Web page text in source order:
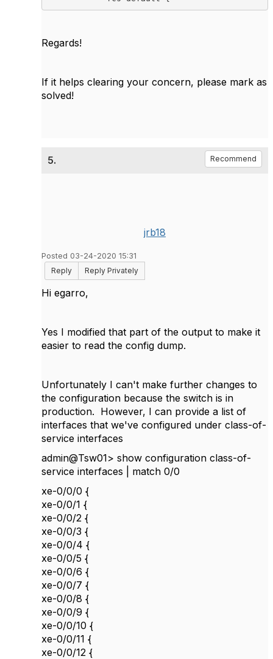
Regards!
If it helps clearing your concern, please mark as
solved!
5. Recommend
jrb18
Posted 03-24-2020 15:31
Reply
Reply Privately
Hi egarro,
Yes I modified that part of the output to make it
easier to read the config dump.
Unfortunately I can't make further changes to
the configuration because the switch is in
production. However, I can provide a list of
interfaces that we've configured under class-of-
service interfaces
admin@Tsw01> show configuration class-of-
service interfaces | match 0/0
xe-0/0/0 {
xe-0/0/1 {
xe-0/0/2 {
xe-0/0/3 {
xe-0/0/4 {
xe-0/0/5 {
xe-0/0/6 {
xe-0/0/7 {
xe-0/0/8 {
xe-0/0/9 {
xe-0/0/10 {
xe-0/0/11 {
xe-0/0/12 {